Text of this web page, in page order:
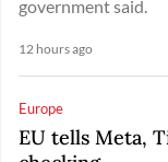
government said.
12 hours ago
Europe
EU tells Meta,